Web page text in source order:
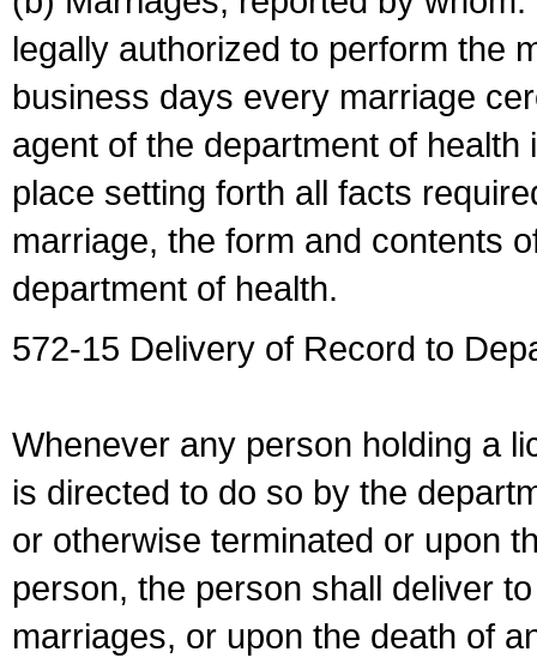
legally authorized to perform the
business days every marriage
agent of the department of
place setting forth all facts
marriage, the form and contents
department of health.
572-15 Delivery of Record to
Whenever any person holding a
is directed to do so by the
or otherwise terminated or upon
person, the person shall deliver
marriages, or upon the death of